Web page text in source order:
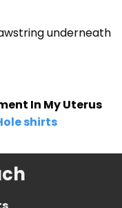
underneath
In My Uterus
shirts